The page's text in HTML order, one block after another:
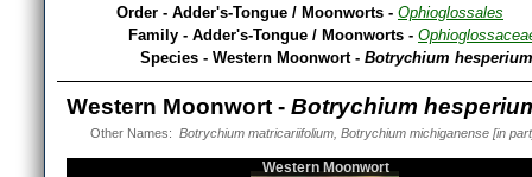
Order - Adder's-Tongue / Moonworts - Ophioglossales
Family - Adder's-Tongue / Moonworts -
Species - Western Moonwort - Botrychium hesperium
Western Moonwort - Botrychium
Other Names: Botrychium matricariifolium, Botrychium michiganense [in
Western Moonwort